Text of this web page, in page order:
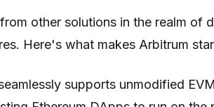
other solutions in the realm of
Here's what makes Arbitrum
supports unmodified